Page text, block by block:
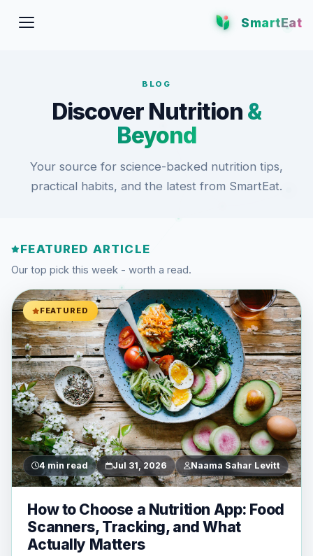
SmartEat
BLOG
Discover Nutrition &
Beyond
Your source for science-backed nutrition tips,
practical habits, and the latest from SmartEat.
FEATURED ARTICLE
Our top pick this week - worth a read.
FEATURED
4 min read Jul 31, 2026 Naama Sahar Levitt
How to Choose a Nutrition App: Food
Scanners, Tracking, and What
Actually Matters